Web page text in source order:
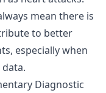
mean there is
to better
especially when
Diagnostic